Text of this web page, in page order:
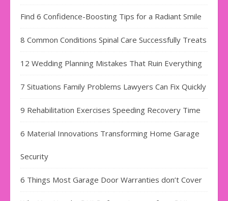
Find​‍​‌‍​‍‌​‍​‌‍​‍‌ 6 Confidence-Boosting Tips for a Radiant Smile
8 Common Conditions Spinal Care Successfully Treats
12 Wedding Planning Mistakes That Ruin Everything
7 Situations Family Problems Lawyers Can Fix Quickly
9 Rehabilitation Exercises Speeding Recovery Time
6 Material Innovations Transforming Home Garage
Security
6 Things Most Garage Door Warranties don’t Cover